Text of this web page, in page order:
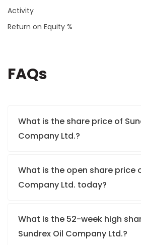
Activity
Return on Equity %
FAQs
What is the share price of
Company Ltd.?
What is the open share price
Company Ltd. today?
What is the 52-week high
Sundrex Oil Company Ltd.?